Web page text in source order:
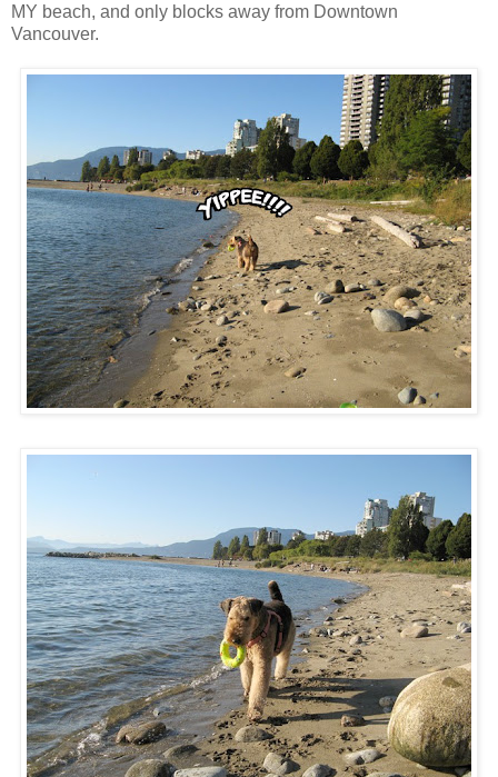
MY beach, and only blocks away from Downtown
Vancouver.